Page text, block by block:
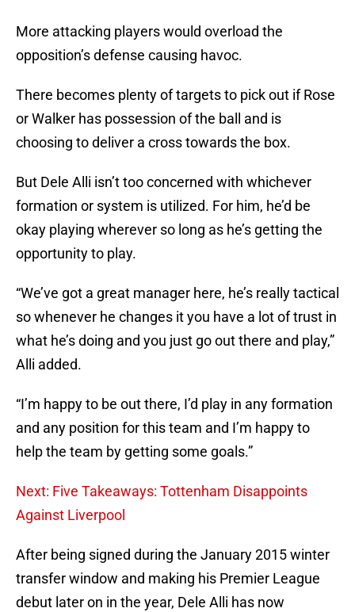
More attacking players would overload the
opposition’s defense causing havoc.
There becomes plenty of targets to pick out if Rose
or Walker has possession of the ball and is
choosing to deliver a cross towards the box.
But Dele Alli isn’t too concerned with whichever
formation or system is utilized. For him, he’d be
okay playing wherever so long as he’s getting the
opportunity to play.
“We’ve got a great manager here, he’s really tactical
so whenever he changes it you have a lot of trust in
what he’s doing and you just go out there and play,”
Alli added.
“I’m happy to be out there, I’d play in any formation
and any position for this team and I’m happy to
help the team by getting some goals.”
Next: Five Takeaways: Tottenham Disappoints
Against Liverpool
After being signed during the January 2015 winter
transfer window and making his Premier League
debut later on in the year, Dele Alli has now